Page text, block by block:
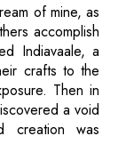
of mine, as
accomplish
Indiavaale, a
crafts to the
Then in
a void
creation was